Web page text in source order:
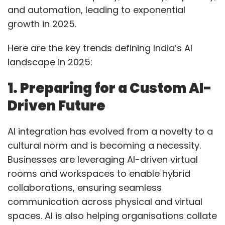
professionals in the US tech industry.
Experts predict that Indian IT giants may face
operational disruptions and increased visa
costs, prompting them to increase local hiring
in the US. Nonetheless, they believe 2025 is
expected to be a year of recovery and growth
Leave Your Comment(s)
and automation, leading to exponential
growth in 2025.
Here are the key trends defining India’s AI
landscape in 2025:
1. Preparing for a Custom AI-
Driven Future
AI integration has evolved from a novelty to a
cultural norm and is becoming a necessity.
Businesses are leveraging AI-driven virtual
rooms and workspaces to enable hybrid
collaborations, ensuring seamless
communication across physical and virtual
spaces. AI is also helping organisations collate